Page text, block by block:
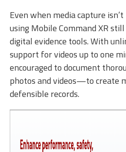
Even when media capture
using Mobile Command XR
digital evidence tools. With
support for videos up to one
encouraged to document
photos and videos—to create
defensible records.